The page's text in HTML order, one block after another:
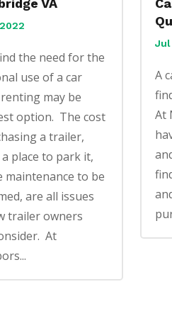
VA
the need for the
use of a car
may be
option. The cost
a trailer,
place to park it,
maintenance to be
are all issues
trailer owners
At
Jul
A
At